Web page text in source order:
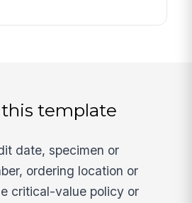
template
date, specimen or
ordering location or
critical-value policy or